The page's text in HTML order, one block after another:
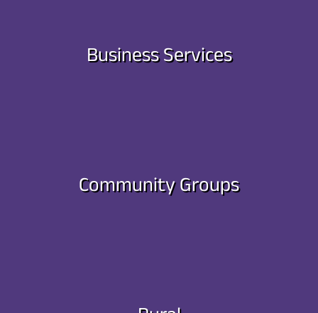
Business Services
Community Groups